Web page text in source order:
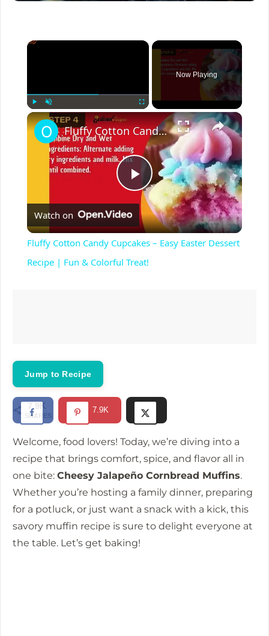
×
Play Unmute Fullscreen
Now Playing
×
P
l
a
d
e
o
Fluffy Cotton Candy Cupcakes – Easy Easter Dessert Recipe | Fun & Colorful Treat!
Watch on
Fluffy Cotton Candy Cupcakes – Easy Easter Dessert
Recipe | Fun & Colorful Treat!
Jump to Recipe
7.9K
SHARES
7.9K
Welcome, food lovers! Today, we’re diving into a
recipe that brings comfort, spice, and flavor all in
one bite: Cheesy Jalapeño Cornbread Muffins.
Whether you’re hosting a family dinner, preparing
for a potluck, or just want a snack with a kick, this
savory muffin recipe is sure to delight everyone at
the table. Let’s get baking!